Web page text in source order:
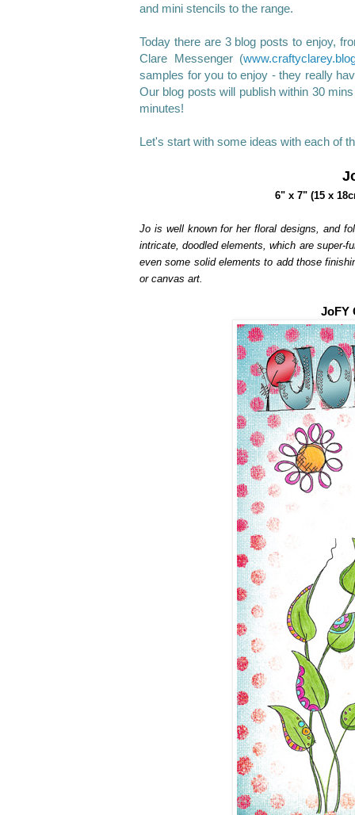
and mini stencils to the range.
Today there are 3 blog posts to enjoy,
Clare Messenger (www.
samples for you to enjoy - they really
Our blog posts will publish within 30
minutes!
Let's start with some ideas with each of
6" x 7" (15 x
Jo is well known for her floral designs, and
intricate, doodled elements, which are super-
even some solid elements to add those
or canvas art.
JoFY